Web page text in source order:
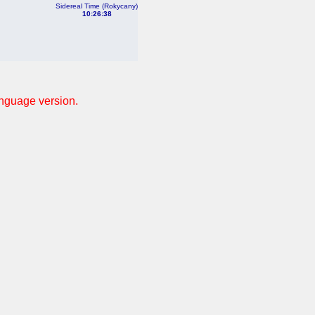
Sidereal Time (Rokycany)
10:26:38
version.